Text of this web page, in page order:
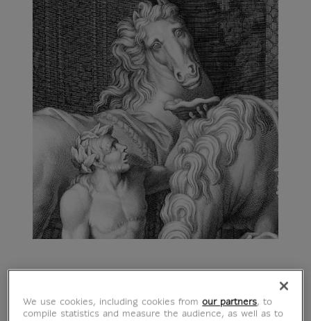
We use cookies, including cookies fromour partners, to
compile statistics and measure the audience, as well as to